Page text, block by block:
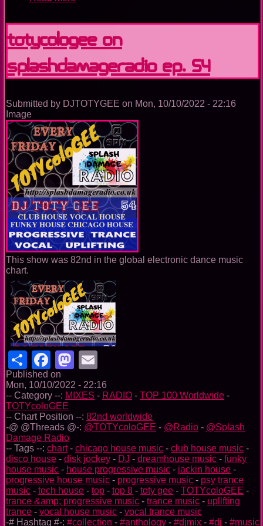
ep.
55
TOTYcoloGEE on
SplashDamageRadio ep. 54
Submitted by DJTOTYGEE on Mon, 10/10/2022 - 22:16
Image
This show was 82nd in the global electronic dance music
chart.
ShareFacebook
Mastodon
Published on
Mon, 10/10/2022 - 22:16
-- Category --: MIXES - RADIO - TOP 100 Worldwide -
TOTYcoloGEE
-- Chart Position --: 82nd worldwide
-@ @Threads @-: @TOTYcoloGEE - @Radio - @Splash
Damage Radio
-- Tags --: chart- chicago house music - club house music -
disco house - disk jockey - DJ - dreamhouse music - funky
house music - house progressive music - jackin house -
progressive house music - progressive music - psy trance
music - tech house - top - top 8 - toty gee - TOTYcoloGEE -
trance &amp; progressive music - trance music - uplifting
trance - vocal house music - vocal trance music
-# Hashtag #-: #collection - #anthology - #djmix - #dj - #music